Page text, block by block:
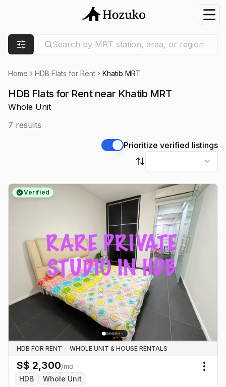
Filters
Search by MRT station, area, or region
Home HDB Flats for Rent Khatib MRT
HDB Flats for Rent near Khatib MRT
Whole Unit
7 results
Prioritize verified listings
Sort by
Verified
HDB FOR RENT · WHOLE UNIT & HOUSE RENTALS
S$ 2,300/mo
HDB
Whole Unit